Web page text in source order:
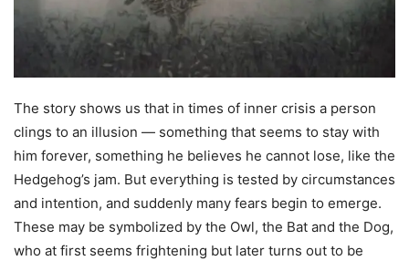
The story shows us that in times of inner crisis a person
clings to an illusion — something that seems to stay with
him forever, something he believes he cannot lose, like the
Hedgehog’s jam. But everything is tested by circumstances
and intention, and suddenly many fears begin to emerge.
These may be symbolized by the Owl, the Bat and the Dog,
who at first seems frightening but later turns out to be